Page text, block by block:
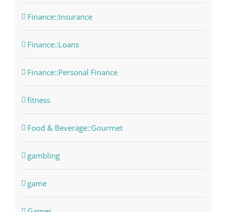
Finance::Insurance
Finance::Loans
Finance::Personal Finance
fitness
Food & Beverage::Gourmet
gambling
game